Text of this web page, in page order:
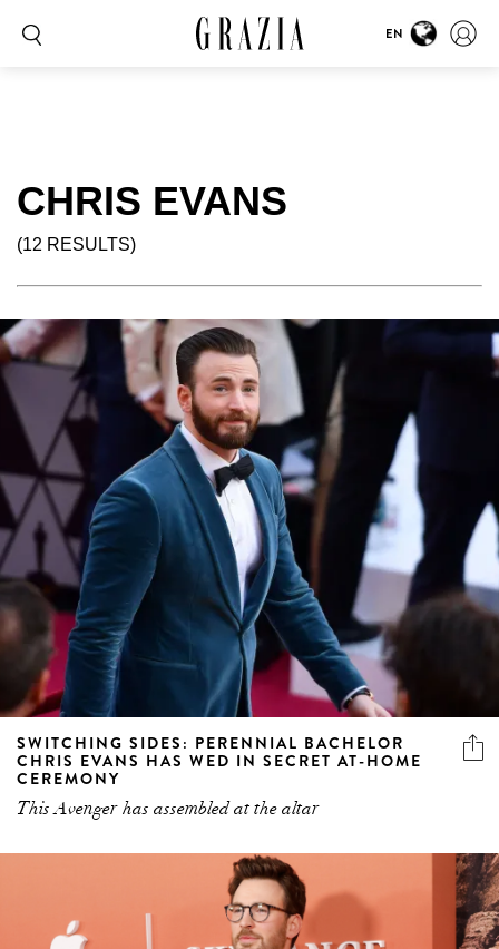
EN
CHRIS EVANS
(12 RESULTS)
SWITCHING SIDES: PERENNIAL BACHELOR
CHRIS EVANS HAS WED IN SECRET AT-HOME
CEREMONY
This Avenger has assembled at the altar